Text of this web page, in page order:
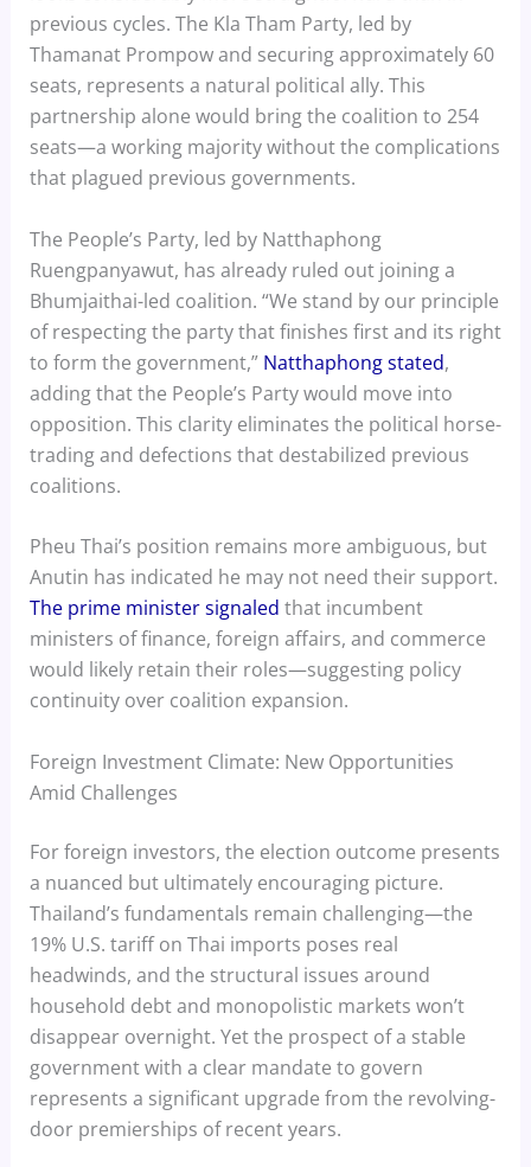
previous cycles. The Kla Tham Party, led by
Thamanat Prompow and securing approximately 60
seats, represents a natural political ally. This
partnership alone would bring the coalition to 254
seats—a working majority without the complications
that plagued previous governments.
The People’s Party, led by Natthaphong
Ruengpanyawut, has already ruled out joining a
Bhumjaithai-led coalition. “We stand by our principle
of respecting the party that finishes first and its right
to form the government,” Natthaphong stated,
adding that the People’s Party would move into
opposition. This clarity eliminates the political horse-
trading and defections that destabilized previous
coalitions.
Pheu Thai’s position remains more ambiguous, but
Anutin has indicated he may not need their support.
The prime minister signaled that incumbent
ministers of finance, foreign affairs, and commerce
would likely retain their roles—suggesting policy
continuity over coalition expansion.
Foreign Investment Climate: New Opportunities
Amid Challenges
For foreign investors, the election outcome presents
a nuanced but ultimately encouraging picture.
Thailand’s fundamentals remain challenging—the
19% U.S. tariff on Thai imports poses real
headwinds, and the structural issues around
household debt and monopolistic markets won’t
disappear overnight. Yet the prospect of a stable
government with a clear mandate to govern
represents a significant upgrade from the revolving-
door premierships of recent years.